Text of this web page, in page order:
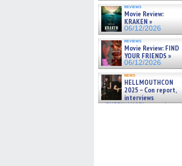
reviews
Movie Review:
KRAKEN »
06/12/2026
reviews
Movie Review: FIND
YOUR FRIENDS »
06/12/2026
news
HELLMOUTHCON
2025 – Con report,
interviews
w/BUFFY/ANGEL actor James